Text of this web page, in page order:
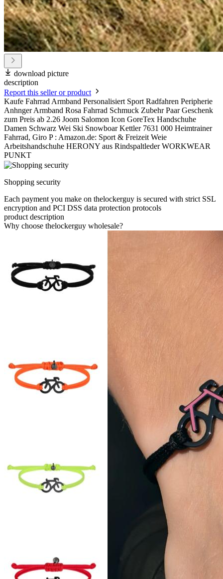
download picture
description
Report this seller or product
Kaufe Fahrrad Armband Personalisiert Sport Radfahren Peripherie
Anhnger Armband Rosa Fahrrad Schmuck Zubehr Paar Geschenk
zum Preis ab 2.26 Joom Salomon Icon GoreTex Handschuhe
Damen Schwarz Wei Ski Snowboar Kettler 7631 000 Heimtrainer
Fahrrad, Giro P : Amazon.de: Sport & Freizeit Weie
Arbeitshandschuhe HERONY aus Rindspaltleder WORKWEAR
PUNKT
Shopping security
Each payment you make on thelockerguy is secured with strict SSL
encryption and PCI DSS data protection protocols
product description
Why choose thelockerguy wholesale?